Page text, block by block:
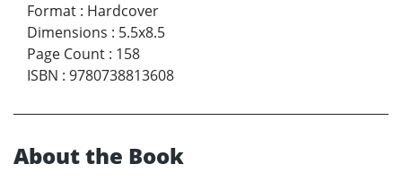
Format : Hardcover
Dimensions : 5.5x8.5
Page Count : 158
ISBN : 9780738813608
About the Book